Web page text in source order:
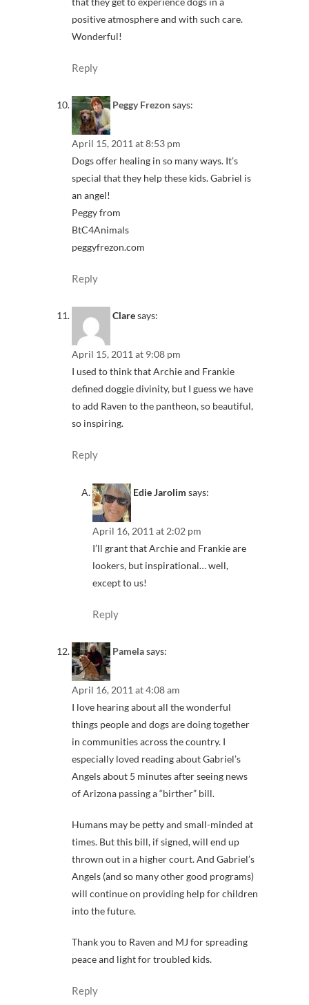
positive atmosphere and with such care.
Wonderful!
Reply
Peggy Frezonsays:
April 15, 2011 at 8:53 pm
Dogs offer healing in so many ways. It’s
special that they help these kids. Gabriel is
an angel!
Peggy from
BtC4Animals
peggyfrezon.com
Reply
Claresays:
April 15, 2011 at 9:08 pm
I used to think that Archie and Frankie
defined doggie divinity, but I guess we have
to add Raven to the pantheon, so beautiful,
so inspiring.
Reply
Edie Jarolim says:
April 16, 2011 at 2:02 pm
I’ll grant that Archie and Frankie are
lookers, but inspirational… well,
except to us!
Reply
Pamelasays:
April 16, 2011 at 4:08 am
I love hearing about all the wonderful
things people and dogs are doing together
in communities across the country. I
especially loved reading about Gabriel’s
Angels about 5 minutes after seeing news
of Arizona passing a “birther” bill.
Humans may be petty and small-minded at
times. But this bill, if signed, will end up
thrown out in a higher court. And Gabriel’s
Angels (and so many other good programs)
will continue on providing help for children
into the future.
Thank you to Raven and MJ for spreading
peace and light for troubled kids.
Reply